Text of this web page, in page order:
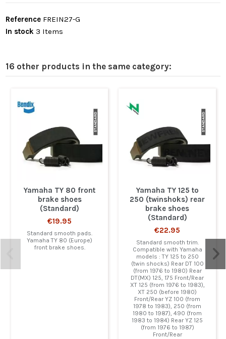
Reference FREIN27-G
In stock 3 Items
16 other products in the same category:
Yamaha TY 80 front
brake shoes
(Standard)
€19.95
Standard smooth pads.
Yamaha TY 80 (Europe)
front brake shoes.
Yamaha TY 125 to
250 (twinshoks) rear
brake shoes
(Standard)
€22.95
Standard smooth trim.
Compatible with Yamaha
models : TY 125 to 250
(twin shocks) Rear DT 100
(from 1976 to 1980) Rear
DT(MX) 125, 175 Front/Rear
XT 125 (from 1976 to 1983),
XT 250 (before 1980)
Front/Rear YZ 100 (from
1978 to 1983), 250 (from
1980 to 1987), 490 (from
1983 to 1984) Rear YZ 125
(from 1976 to 1987)
Front/Rear